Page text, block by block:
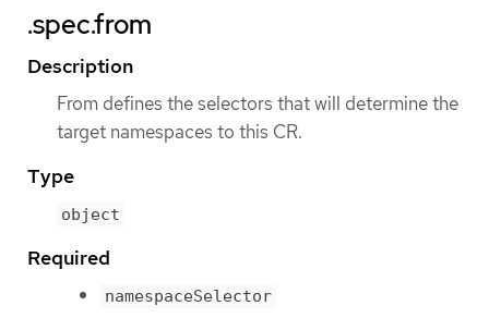
.spec.from
Description
From defines the selectors that will determine the
target namespaces to this CR.
Type
object
Required
namespaceSelector